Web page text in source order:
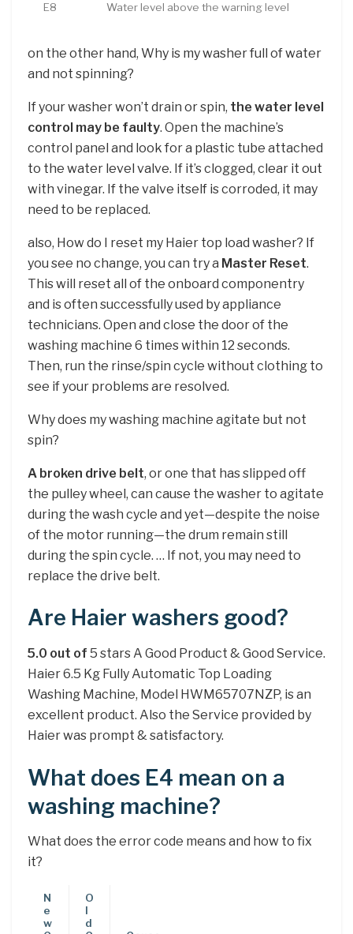
E8 Water level above the warning level
on the other hand, Why is my washer full of water
and not spinning?
If your washer won’t drain or spin, the water level
control may be faulty. Open the machine’s
control panel and look for a plastic tube attached
to the water level valve. If it’s clogged, clear it out
with vinegar. If the valve itself is corroded, it may
need to be replaced.
also, How do I reset my Haier top load washer? If
you see no change, you can try a Master Reset.
This will reset all of the onboard componentry
and is often successfully used by appliance
technicians. Open and close the door of the
washing machine 6 times within 12 seconds.
Then, run the rinse/spin cycle without clothing to
see if your problems are resolved.
Why does my washing machine agitate but not
spin?
A broken drive belt, or one that has slipped off
the pulley wheel, can cause the washer to agitate
during the wash cycle and yet—despite the noise
of the motor running—the drum remain still
during the spin cycle. … If not, you may need to
replace the drive belt.
Are Haier washers good?
5.0 out of 5 stars A Good Product & Good Service.
Haier 6.5 Kg Fully Automatic Top Loading
Washing Machine, Model HWM65707NZP, is an
excellent product. Also the Service provided by
Haier was prompt & satisfactory.
What does E4 mean on a
washing machine?
What does the error code means and how to fix
it?
N
e
w
O
l
d